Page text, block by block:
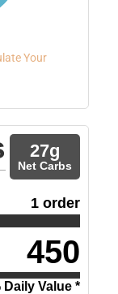
Your
27g
Net Carbs
1 order
450
Daily Value *